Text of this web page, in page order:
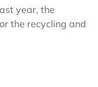
year, the
the recycling and